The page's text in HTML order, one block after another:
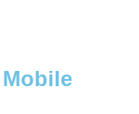
Mobile